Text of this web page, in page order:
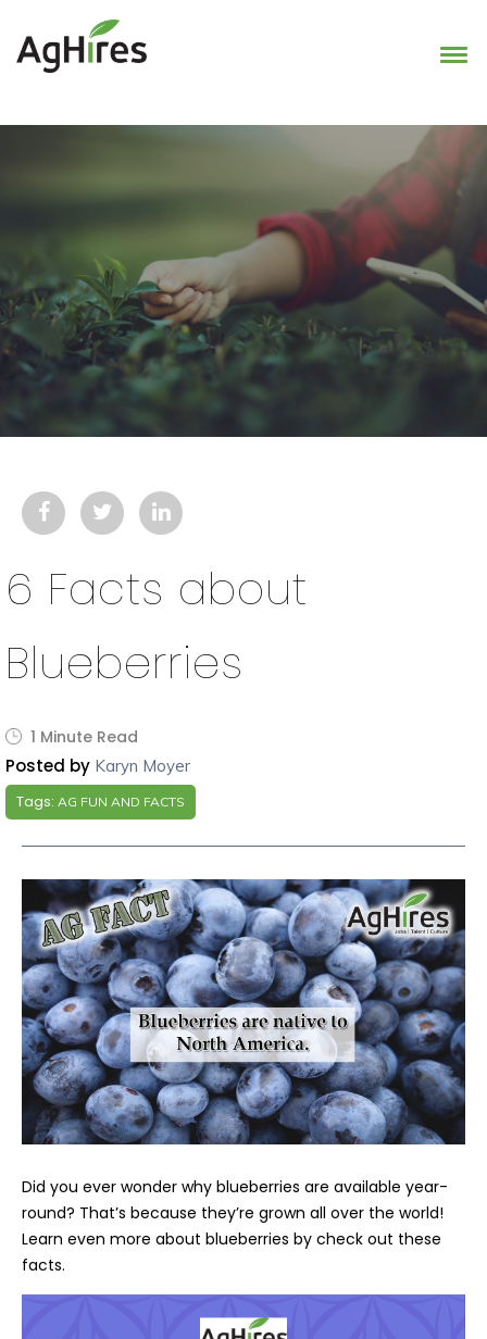
6 Facts about
Blueberries
1 Minute Read
Posted by Karyn Moyer
Tags: AG FUN AND FACTS
Did you ever wonder why blueberries are available year-
round? That’s because they’re grown all over the world!
Learn even more about blueberries by check out these
facts.